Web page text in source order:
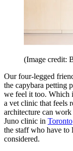
(Image credit:
Our four-legged
the capybara petting
we feel it too. Which
a vet clinic that feels
architecture can
Juno clinic in Toronto
the staff who have to
considered.